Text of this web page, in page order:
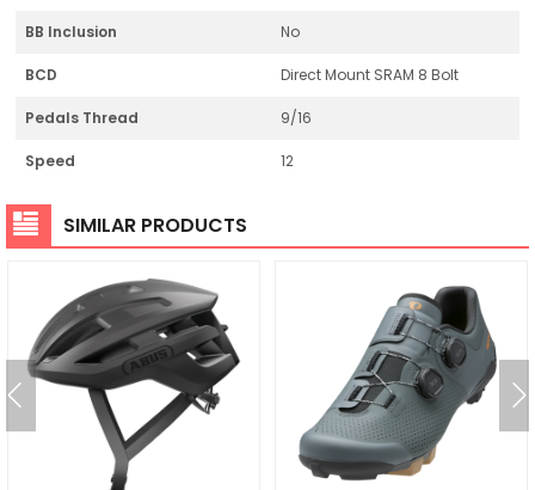
BB Inclusion No
BCD Direct Mount SRAM 8 Bolt
Pedals Thread 9/16
Speed 12
SIMILAR PRODUCTS